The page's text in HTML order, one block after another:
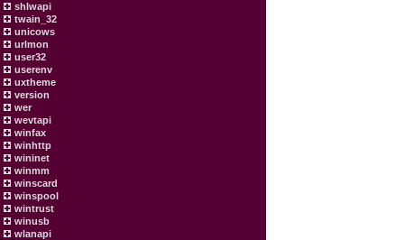
shlwapi
twain_32
unicows
urlmon
user32
userenv
uxtheme
version
wer
wevtapi
winfax
winhttp
wininet
winmm
winscard
winspool
wintrust
winusb
wlanapi